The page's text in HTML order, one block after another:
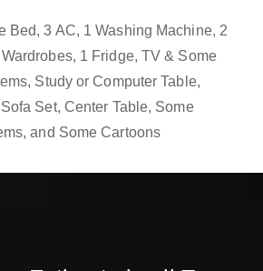
Bed, 3 AC, 1 Washing Machine, 2
1 Fridge, TV & Some
Study or Computer Table,
Set, Center Table, Some
and Some Cartoons